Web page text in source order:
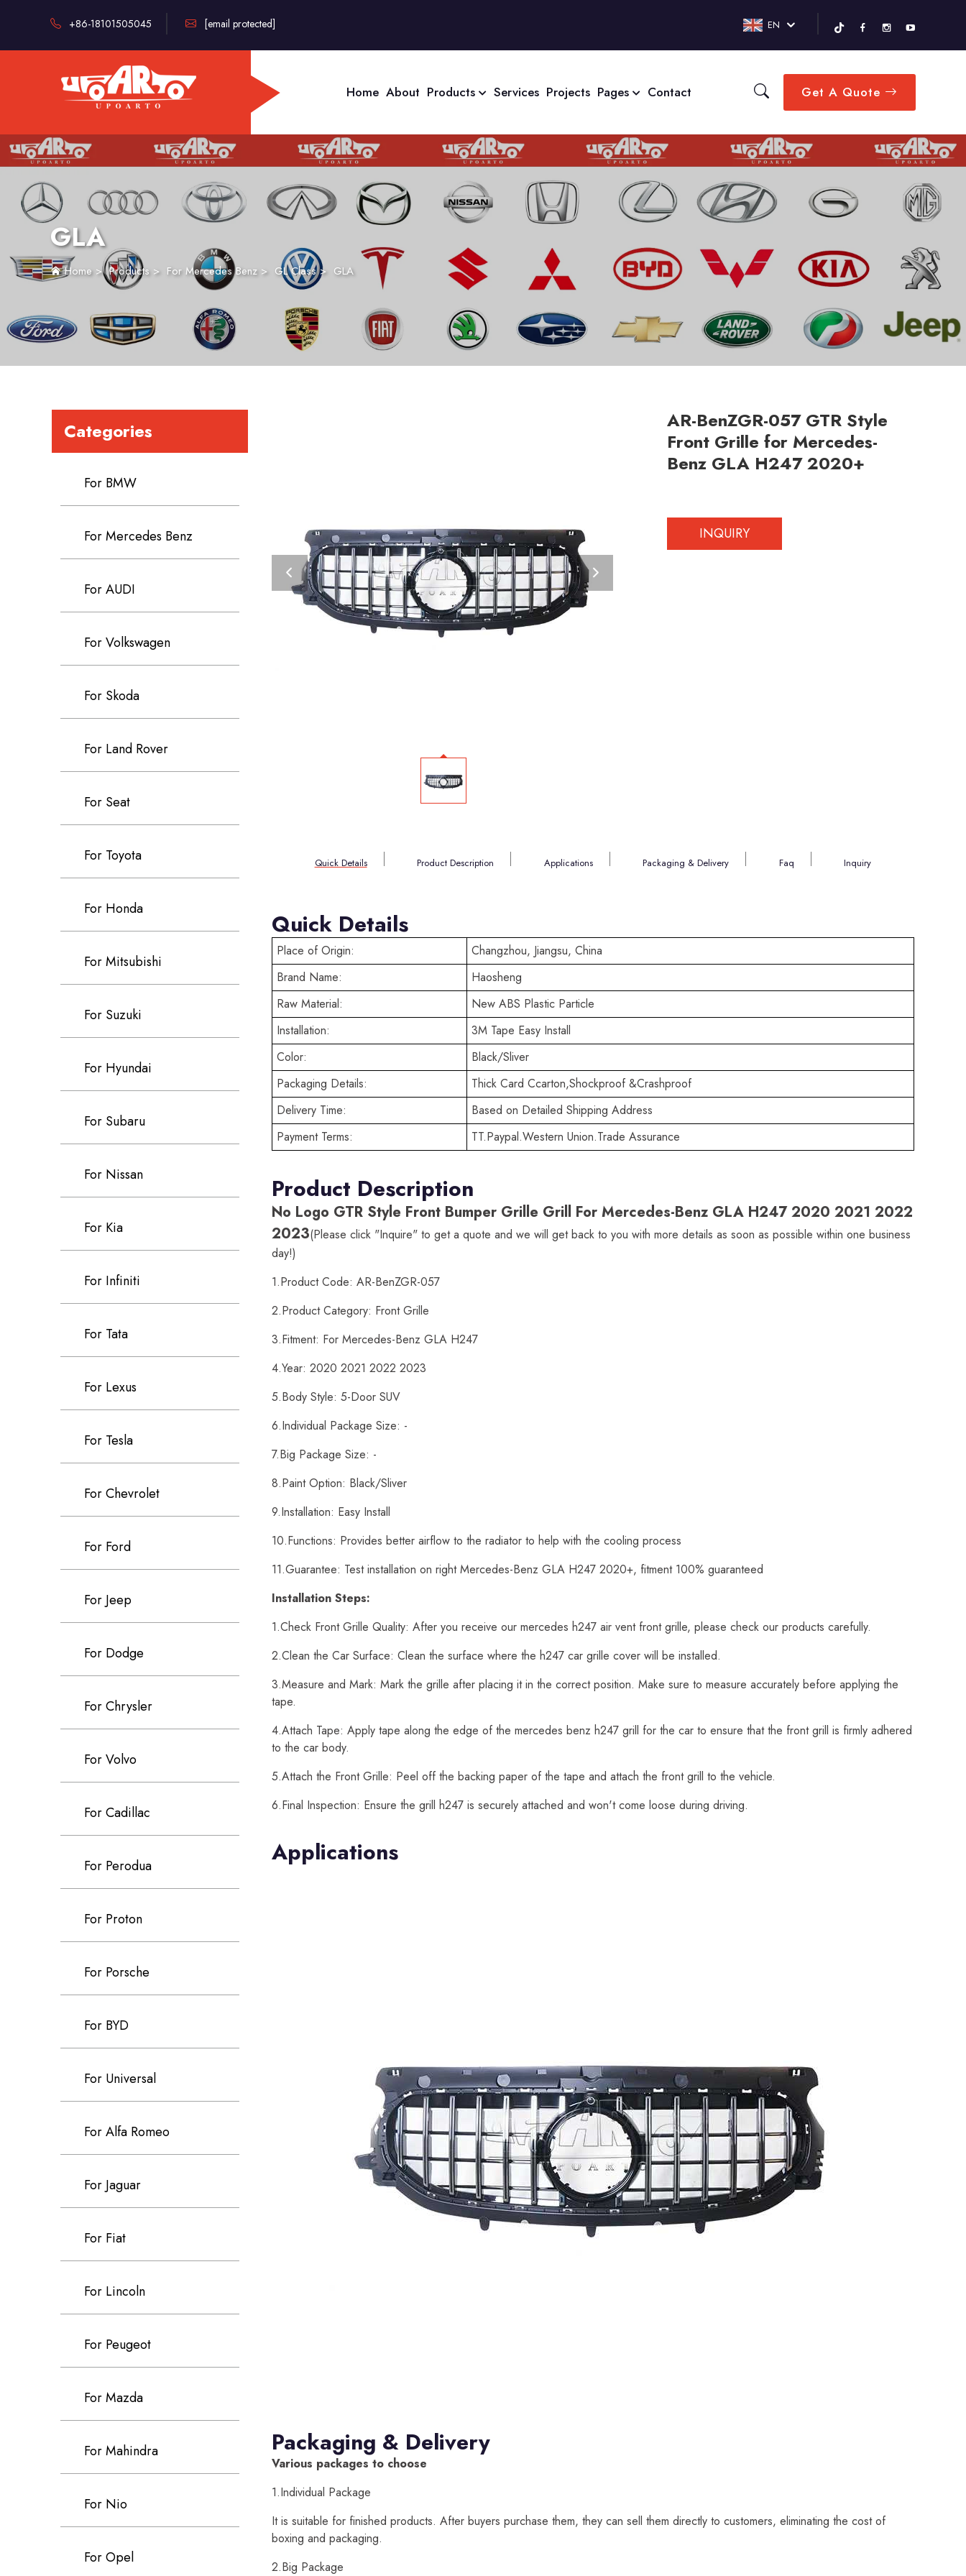
+86-18101505045 [email protected] EN
Home About Products Services Projects Pages Contact Get A Quote
GLA
Home>Products> For Mercedes Benz> GL Class> GLA
Categories
For BMW
For Mercedes Benz
For AUDI
For Volkswagen
For Skoda
For Land Rover
For Seat
For Toyota
For Honda
For Mitsubishi
For Suzuki
For Hyundai
For Subaru
For Nissan
For Kia
For Infiniti
For Tata
For Lexus
For Tesla
For Chevrolet
For Ford
For Jeep
For Dodge
For Chrysler
For Volvo
For Cadillac
For Perodua
For Proton
For Porsche
For BYD
For Universal
For Alfa Romeo
For Jaguar
For Fiat
For Lincoln
For Peugeot
For Mazda
For Mahindra
For Nio
For Opel
AR-BenZGR-057 GTR Style
Front Grille for Mercedes-
Benz GLA H247 2020+
INQUIRY
Quick Details Product Description Applications Packaging & Delivery Faq Inquiry
Quick Details
Place of Origin:
Changzhou, Jiangsu, China
Brand Name:
Haosheng
Raw Material:
New ABS Plastic Particle
Installation:
3M Tape Easy Install
Color:
Black/Sliver
Packaging Details:
Thick Card Ccarton,Shockproof &Crashproof
Delivery Time:
Based on Detailed Shipping Address
Payment Terms:
TT.Paypal.Western Union.Trade Assurance
Product Description
No Logo GTR Style Front Bumper Grille Grill For Mercedes-Benz GLA H247 2020 2021 2022
2023(Please click "Inquire" to get a quote and we will get back to you with more details as soon as possible within one business
day!)
1.Product Code: AR-BenZGR-057
2.Product Category: Front Grille
3.Fitment: For Mercedes-Benz GLA H247
4.Year: 2020 2021 2022 2023
5.Body Style: 5-Door SUV
6.Individual Package Size: -
7.Big Package Size: -
8.Paint Option: Black/Sliver
9.Installation: Easy Install
10.Functions: Provides better airflow to the radiator to help with the cooling process
11.Guarantee: Test installation on right Mercedes-Benz GLA H247 2020+, fitment 100% guaranteed
Installation Steps:
1.Check Front Grille Quality: After you receive our mercedes h247 air vent front grille, please check our products carefully.
2.Clean the Car Surface: Clean the surface where the h247 car grille cover will be installed.
3.Measure and Mark: Mark the grille after placing it in the correct position. Make sure to measure accurately before applying the
tape.
4.Attach Tape: Apply tape along the edge of the mercedes benz h247 grill for the car to ensure that the front grill is firmly adhered
to the car body.
5.Attach the Front Grille: Peel off the backing paper of the tape and attach the front grill to the vehicle.
6.Final Inspection: Ensure the grill h247 is securely attached and won't come loose during driving.
Applications
Packaging & Delivery
Various packages to choose
1.Individual Package
It is suitable for finished products. After buyers purchase them, they can sell them directly to customers, eliminating the cost of
boxing and packaging.
2.Big Package